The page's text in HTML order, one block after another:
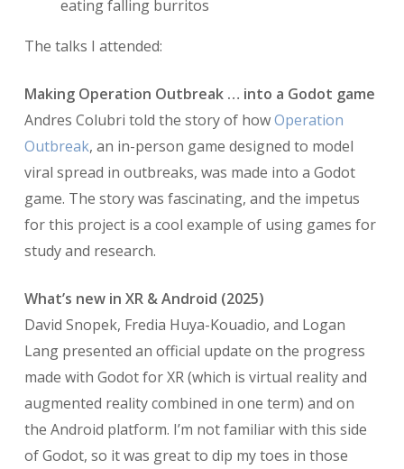
eating falling burritos
The talks I attended:
Making Operation Outbreak … into a Godot game
Andres Colubri told the story of howOperation
Outbreak, an in-person game designed to model
viral spread in outbreaks, was made into a Godot
game. The story was fascinating, and the impetus
for this project is a cool example of using games for
study and research.
What’s new in XR & Android (2025)
David Snopek, Fredia Huya-Kouadio, and Logan
Lang presented an official update on the progress
made with Godot for XR (which is virtual reality and
augmented reality combined in one term) and on
the Android platform. I’m not familiar with this side
of Godot, so it was great to dip my toes in those